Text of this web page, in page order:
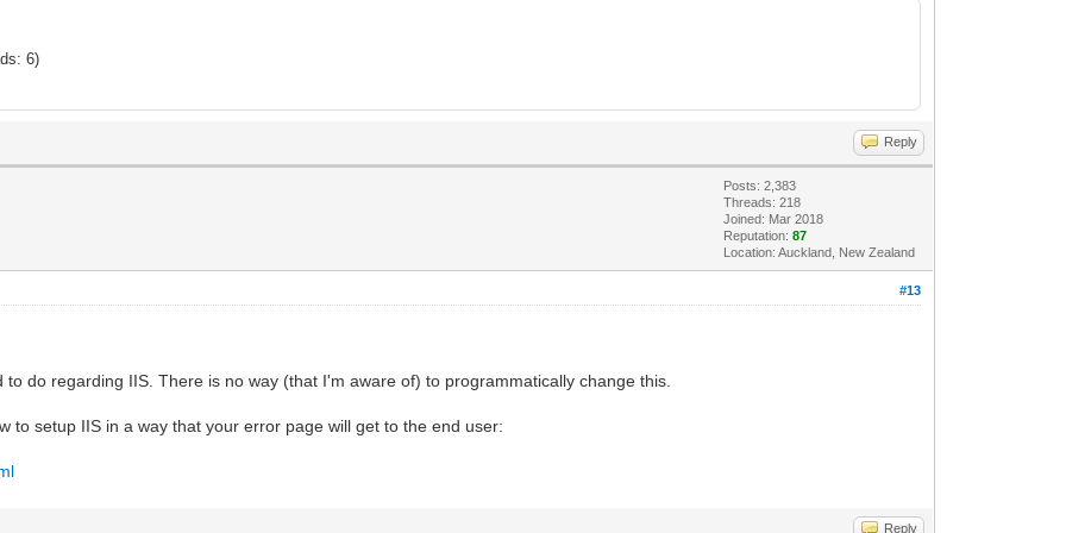
6)
Reply
Posts: 2,383
Threads: 218
Joined: Mar 2018
Reputation:87
Location: Auckland, New Zealand
#13
do regarding IIS. There is no way (that I'm aware of) to programmatically change this.
to setup IIS in a way that your error page will get to the end user:
Reply